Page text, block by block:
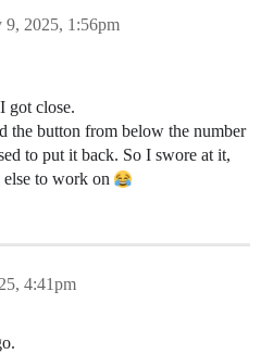
9, 2025, 1:56pm
got close.
the button from below the number
to put it back. So I swore at it,
to work on
4:41pm